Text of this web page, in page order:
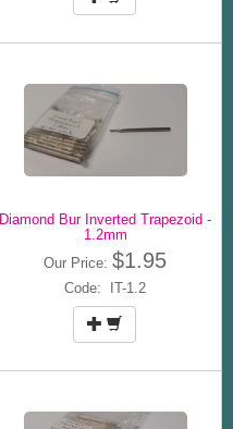
Diamond Bur Inverted Trapezoid -
1.2mm
Our Price: $1.95
Code: IT-1.2